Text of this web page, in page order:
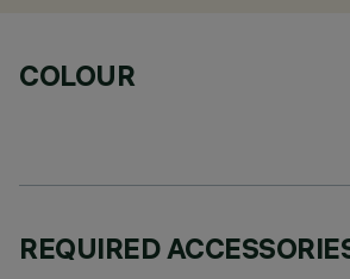
COLOUR
REQUIRED